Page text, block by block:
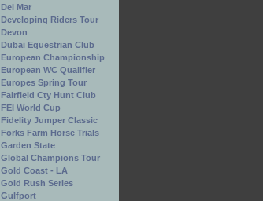
Del Mar
Developing Riders Tour
Devon
Dubai Equestrian Club
European Championship
European WC Qualifier
Europes Spring Tour
Fairfield Cty Hunt Club
FEI World Cup
Fidelity Jumper Classic
Forks Farm Horse Trials
Garden State
Global Champions Tour
Gold Coast - LA
Gold Rush Series
Gulfport